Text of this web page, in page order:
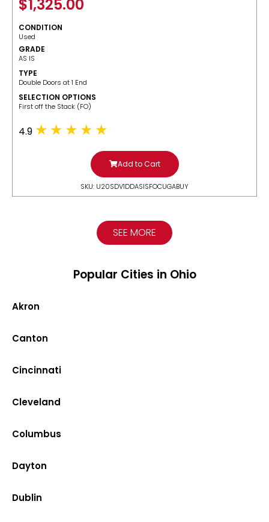
$1,325.00
CONDITION
Used
GRADE
AS IS
TYPE
Double Doors at 1 End
SELECTION OPTIONS
​First off the Stack (FO)
4.9
Add to Cart
SKU: U20SDV1DDASISFOCUGABUY
SEE MORE
Popular Cities in Ohio
Akron
Canton
Cincinnati
Cleveland
Columbus
Dayton
Dublin